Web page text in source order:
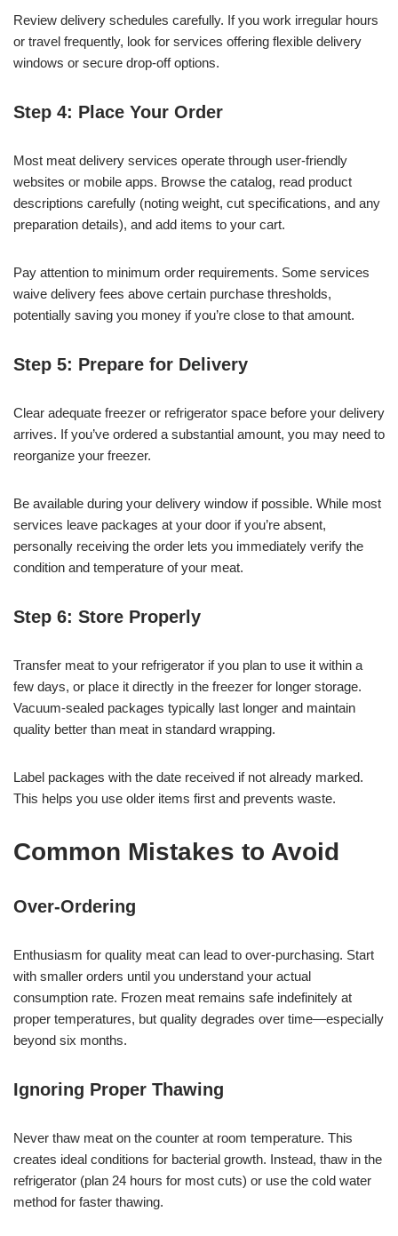
Review delivery schedules carefully. If you work irregular hours
or travel frequently, look for services offering flexible delivery
windows or secure drop-off options.
Step 4: Place Your Order
Most meat delivery services operate through user-friendly
websites or mobile apps. Browse the catalog, read product
descriptions carefully (noting weight, cut specifications, and any
preparation details), and add items to your cart.
Pay attention to minimum order requirements. Some services
waive delivery fees above certain purchase thresholds,
potentially saving you money if you’re close to that amount.
Step 5: Prepare for Delivery
Clear adequate freezer or refrigerator space before your delivery
arrives. If you’ve ordered a substantial amount, you may need to
reorganize your freezer.
Be available during your delivery window if possible. While most
services leave packages at your door if you’re absent,
personally receiving the order lets you immediately verify the
condition and temperature of your meat.
Step 6: Store Properly
Transfer meat to your refrigerator if you plan to use it within a
few days, or place it directly in the freezer for longer storage.
Vacuum-sealed packages typically last longer and maintain
quality better than meat in standard wrapping.
Label packages with the date received if not already marked.
This helps you use older items first and prevents waste.
Common Mistakes to Avoid
Over-Ordering
Enthusiasm for quality meat can lead to over-purchasing. Start
with smaller orders until you understand your actual
consumption rate. Frozen meat remains safe indefinitely at
proper temperatures, but quality degrades over time—especially
beyond six months.
Ignoring Proper Thawing
Never thaw meat on the counter at room temperature. This
creates ideal conditions for bacterial growth. Instead, thaw in the
refrigerator (plan 24 hours for most cuts) or use the cold water
method for faster thawing.